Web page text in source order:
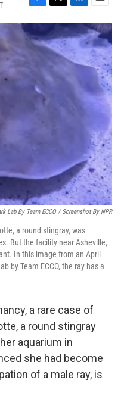
F
a
c
e
b
T
w
i
t
t
r
L
i
n
k
e
d
n
E
m
a
i
l
Lab By Team ECCO / Screenshot By NPR
a round stingray, was
But the facility near Asheville,
In this image from an April
by Team ECCO, the ray has a
a rare case of
a round stingray
aquarium in
she had become
of a male ray, is